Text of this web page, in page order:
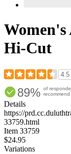
Hi-Cut
4.5
4.53
out
of
5
stars
89% of
Details
https://
33759.html
Item 33759
$24.95
Variations